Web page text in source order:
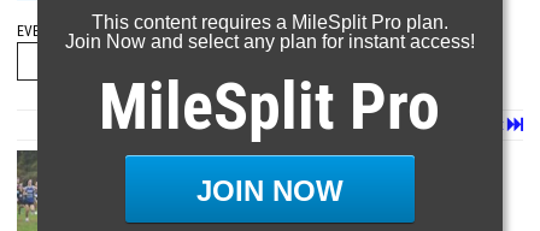
EVENT FOLDERS
Last
Next
Page 1 of 8 in Album
This content requires a MileSplit Pro plan.
Join Now and select any plan for instant access!
MileSplit Pro
JOIN NOW